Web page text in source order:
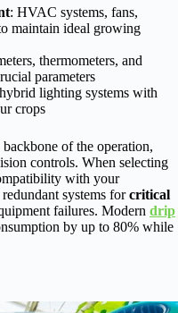
: HVAC systems, fans,
maintain ideal growing
thermometers, and
parameters
lighting systems with
crops
of the operation,
controls. When selecting
with your
systems forcritical
failures. Modern drip
by up to 80% while